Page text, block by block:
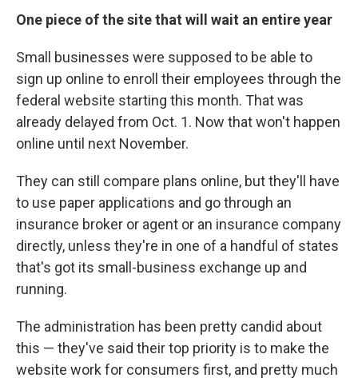
One piece of the site that will wait an entire year
Small businesses were supposed to be able to
sign up online to enroll their employees through the
federal website starting this month. That was
already delayed from Oct. 1. Now that won't happen
online until next November.
They can still compare plans online, but they'll have
to use paper applications and go through an
insurance broker or agent or an insurance company
directly, unless they're in one of a handful of states
that's got its small-business exchange up and
running.
The administration has been pretty candid about
this — they've said their top priority is to make the
website work for consumers first, and pretty much